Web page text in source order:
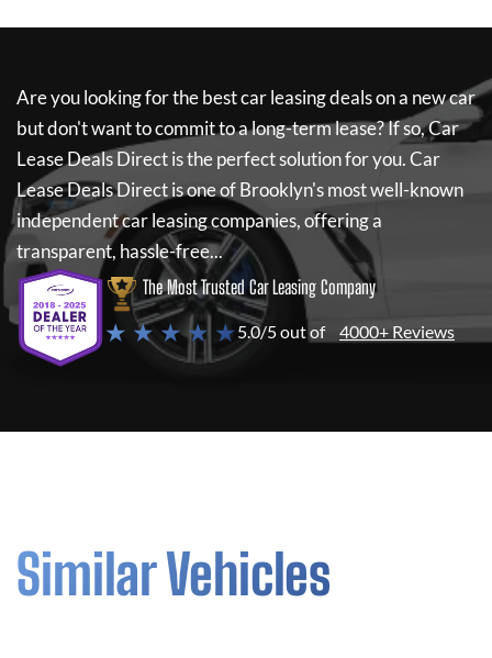
Are you looking for the best car leasing deals on a new car
but don't want to commit to a long-term lease? If so,Car
Lease Deals Directis the perfect solution for you.Car
Lease Deals Directis one of Brooklyn's most well-known
independent car leasing companies, offering a
transparent, hassle-free...
The Most Trusted Car Leasing Company
★ ★ ★ ★ ★5.0/5 out of 4000+ Reviews
Similar Vehicles